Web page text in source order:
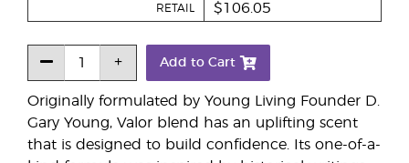
Originally formulated by Young Living Founder D.
Gary Young, Valor blend has an uplifting scent
that is designed to build confidence. Its one-of-a-
RETAIL $106.05
Add to Cart